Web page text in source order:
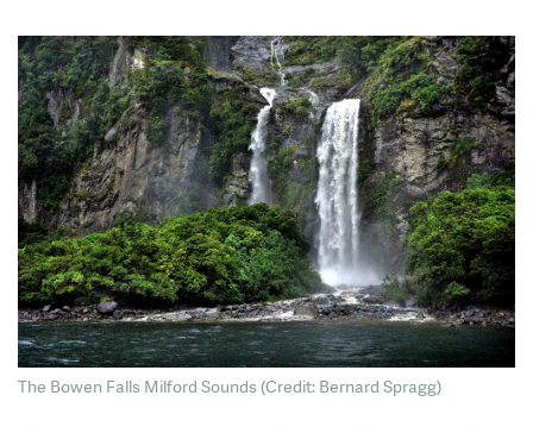
The Bowen Falls Milford Sounds (Credit: Bernard Spragg)